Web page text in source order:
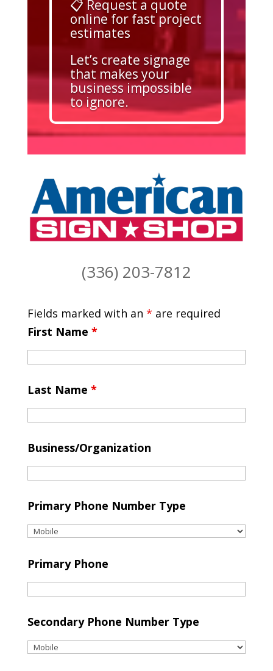
📋 Request a quote
online for fast project
estimates
Let’s create signage
that makes your
business impossible
to ignore.
(336) 203-7812
Fields marked with an * are required
First Name *
Last Name *
Business/Organization
Primary Phone Number Type
Primary Phone
Secondary Phone Number Type